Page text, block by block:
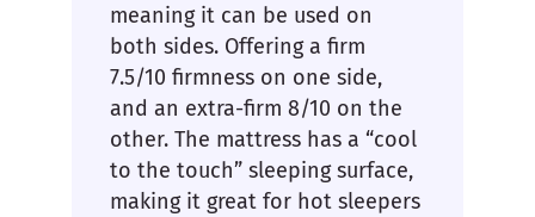
meaning it can be used on
both sides. Offering a firm
7.5/10 firmness on one side,
and an extra-firm 8/10 on the
other. The mattress has a “cool
to the touch” sleeping surface,
making it great for hot sleepers